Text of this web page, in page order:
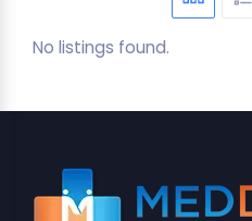
No listings found.